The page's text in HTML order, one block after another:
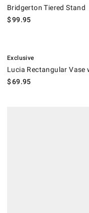
Bridgerton Tiered Stand
$99.95
Exclusive
Lucia Rectangular Vase
$69.95